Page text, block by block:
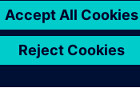
flexible and rigid
needed on the